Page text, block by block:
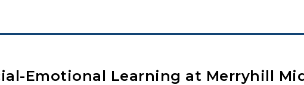
Emotional Learning at Merryhill